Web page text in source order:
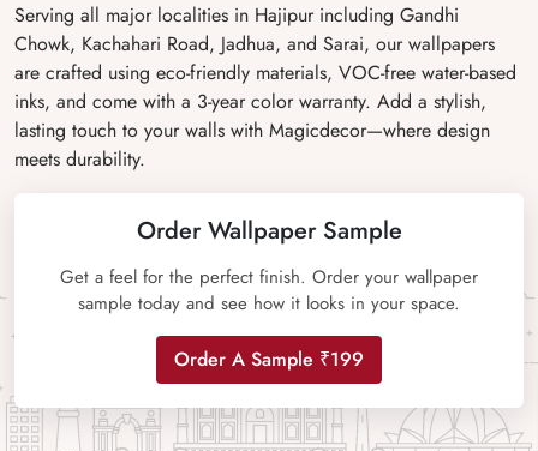
Serving all major localities in Hajipur including Gandhi
Chowk, Kachahari Road, Jadhua, and Sarai, our wallpapers
are crafted using eco-friendly materials, VOC-free water-based
inks, and come with a 3-year color warranty. Add a stylish,
lasting touch to your walls with Magicdecor—where design
meets durability.
Order Wallpaper Sample
Get a feel for the perfect finish. Order your wallpaper
sample today and see how it looks in your space.
Order A Sample ₹199